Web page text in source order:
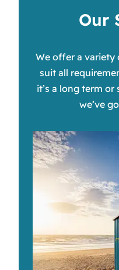
Our
We offer a
suit all
it’s a long term
we’ve